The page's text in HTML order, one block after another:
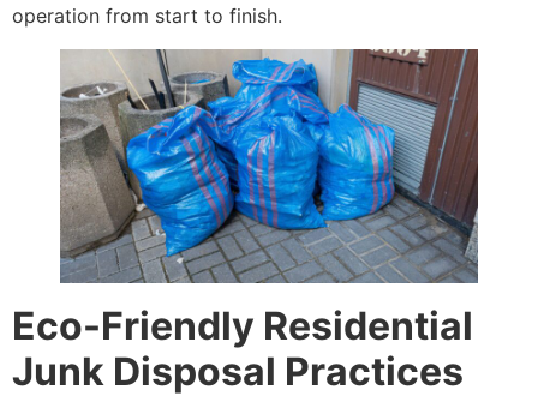
operation from start to finish.
Eco-Friendly Residential
Junk Disposal Practices